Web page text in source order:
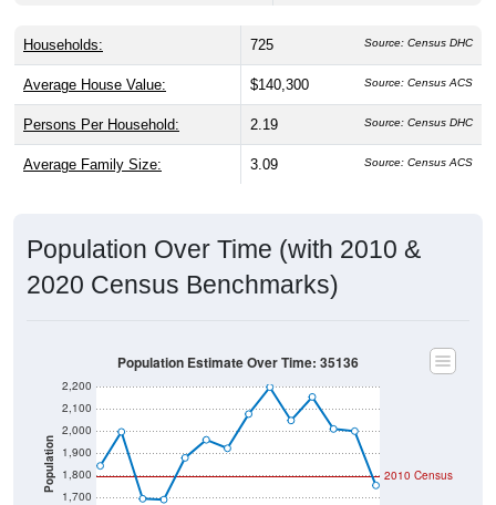
Households: 725 Source: Census DHC
Average House Value: $140,300 Source: Census ACS
Persons Per Household: 2.19 Source: Census DHC
Average Family Size: 3.09 Source: Census ACS
Population Over Time (with 2010 &
2020 Census Benchmarks)
Population
1,700
1,800
1,900
2,000
2,100
2,200
2010 Census
Population Estimate Over Time: 35136